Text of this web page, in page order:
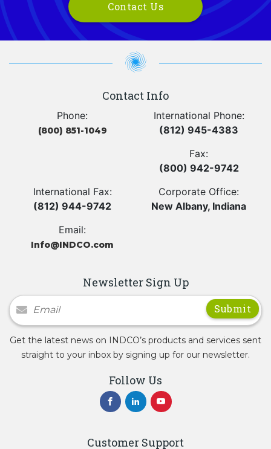
Contact Us
Contact Info
Phone:
(800) 851-1049
International Phone:
(812) 945-4383
Fax:
(800) 942-9742
International Fax:
(812) 944-9742
Corporate Office:
New Albany, Indiana
Email:
Info@INDCO.com
Newsletter Sign Up
Newsletter Signup
Get the latest news on INDCO’s products and services sent
straight to your inbox by signing up for our newsletter.
Follow Us
Customer Support